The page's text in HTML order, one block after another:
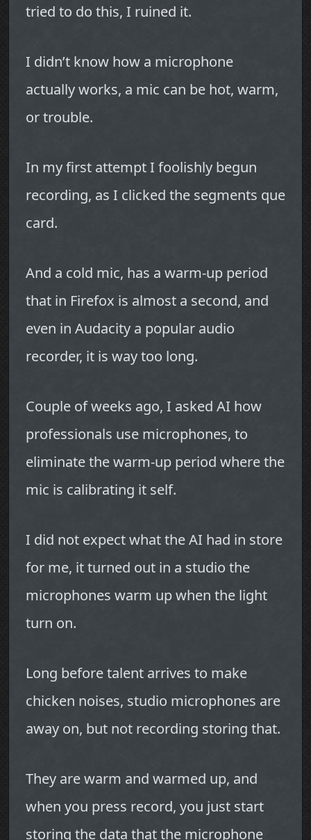
tried to do this, I ruined it.
I didn’t know how a microphone
actually works, a mic can be hot, warm,
or trouble.
In my first attempt I foolishly begun
recording, as I clicked the segments que
card.
And a cold mic, has a warm-up period
that in Firefox is almost a second, and
even in Audacity a popular audio
recorder, it is way too long.
Couple of weeks ago, I asked AI how
professionals use microphones, to
eliminate the warm-up period where the
mic is calibrating it self.
I did not expect what the AI had in store
for me, it turned out in a studio the
microphones warm up when the light
turn on.
Long before talent arrives to make
chicken noises, studio microphones are
away on, but not recording storing that.
They are warm and warmed up, and
when you press record, you just start
storing the data that the microphone